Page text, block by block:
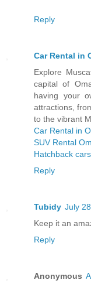
Reply
Car Rental in
Explore
capital of
having your
attractions,
to the vibrant
Car Rental in
SUV Rental
Hatchback
Reply
Tubidy July
Keep it an
Reply
Anonymous